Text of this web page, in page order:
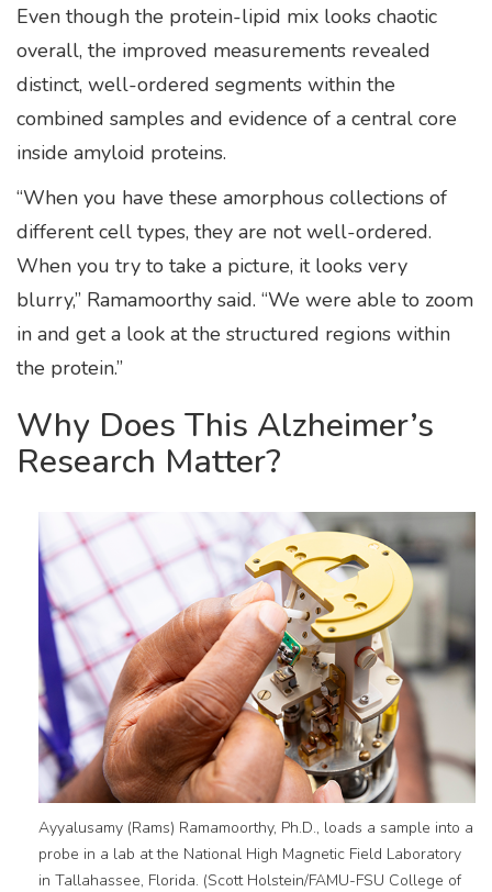
Even though the protein-lipid mix looks chaotic
overall, the improved measurements revealed
distinct, well-ordered segments within the
combined samples and evidence of a central core
inside amyloid proteins.
“When you have these amorphous collections of
different cell types, they are not well-ordered.
When you try to take a picture, it looks very
blurry,” Ramamoorthy said. “We were able to zoom
in and get a look at the structured regions within
the protein.”
Why Does This Alzheimer’s
Research Matter?
Ayyalusamy (Rams) Ramamoorthy, Ph.D., loads a sample into a
probe in a lab at the National High Magnetic Field Laboratory
in Tallahassee, Florida. (Scott Holstein/FAMU-FSU College of